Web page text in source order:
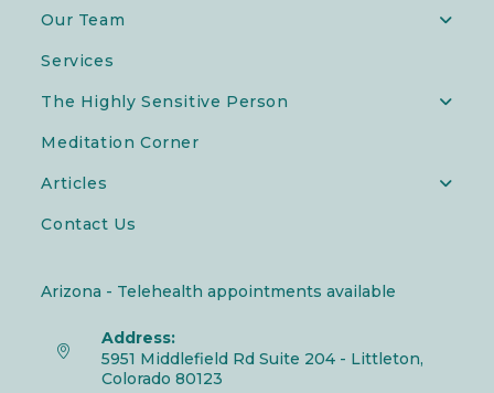
Our Team
Services
The Highly Sensitive Person
Meditation Corner
Articles
Contact Us
Arizona - Telehealth appointments available
Address:
5951 Middlefield Rd Suite 204 - Littleton,
Colorado 80123